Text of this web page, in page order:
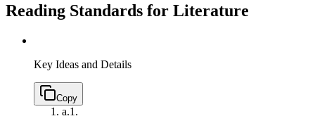
Reading Standards for Literature
Key Ideas and Details
Copy
a.1.